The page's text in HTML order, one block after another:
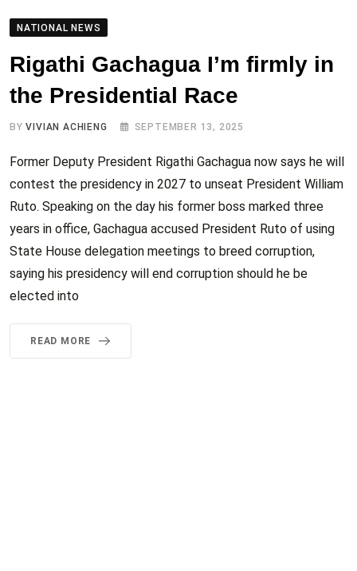
NATIONAL NEWS
Rigathi Gachagua I’m firmly in
the Presidential Race
BYVIVIAN ACHIENG SEPTEMBER 13, 2025
Former Deputy President Rigathi Gachagua now says he will
contest the presidency in 2027 to unseat President William
Ruto. Speaking on the day his former boss marked three
years in office, Gachagua accused President Ruto of using
State House delegation meetings to breed corruption,
saying his presidency will end corruption should he be
elected into
READ MORE